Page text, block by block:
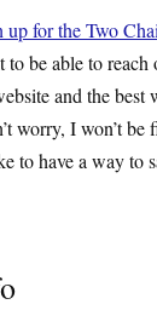
up for the Two
be able to reach
and the best
worry, I won’t
to have a way to